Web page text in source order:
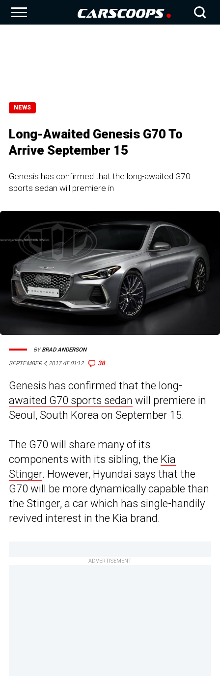
NEWS
Long-Awaited Genesis G70 To
Arrive September 15
Genesis has confirmed that the long-awaited G70
sports sedan will premiere in
SEPTEMBER 4, 2017 AT 01:12 38
BYBRAD ANDERSON
Genesis has confirmed that the long-
awaited G70 sports sedan will premiere in
Seoul, South Korea on September 15.
The G70 will share many of its
components with its sibling, the Kia
Stinger. However, Hyundai says that the
G70 will be more dynamically capable than
the Stinger, a car which has single-handily
revived interest in the Kia brand.
ADVERTISEMENT